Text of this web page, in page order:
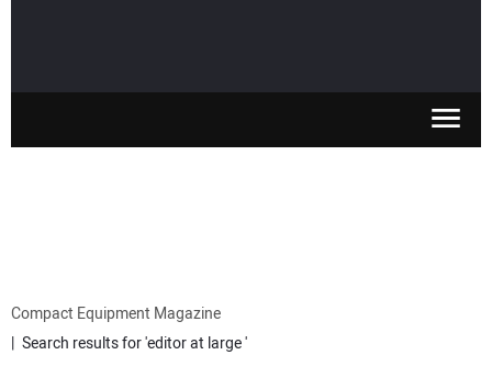
ATTACHMENTS
Compact Equipment Magazine
Search results for 'editor at large '